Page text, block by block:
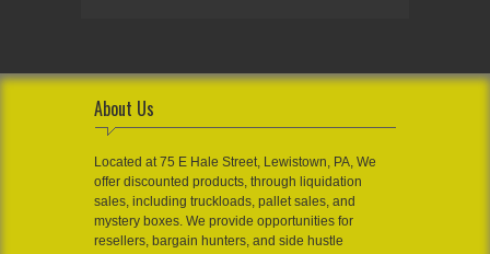
About Us
Located at 75 E Hale Street, Lewistown, PA, We
offer discounted products, through liquidation
sales, including truckloads, pallet sales, and
mystery boxes. We provide opportunities for
resellers, bargain hunters, and side hustle